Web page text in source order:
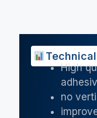
High
no